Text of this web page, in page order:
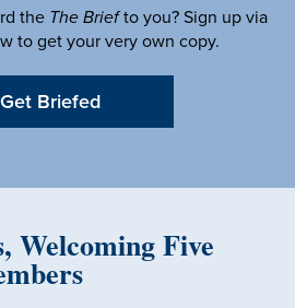
the The Briefto you? Sign up via
to get your very own copy.
Get Briefed
Welcoming Five